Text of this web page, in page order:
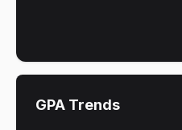
GPA Trends